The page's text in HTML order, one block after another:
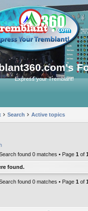
Express your Tremblant!
Search Active topics
found 0 matches • Page 1 of 1
found.
found 0 matches • Page 1 of 1